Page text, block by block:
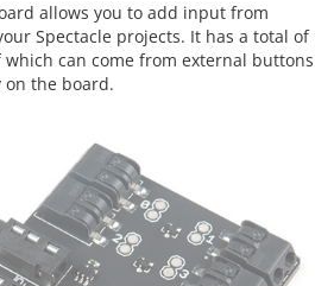
allows you to add input from
Spectacle projects. It has a total of
can come from external buttons
the board.